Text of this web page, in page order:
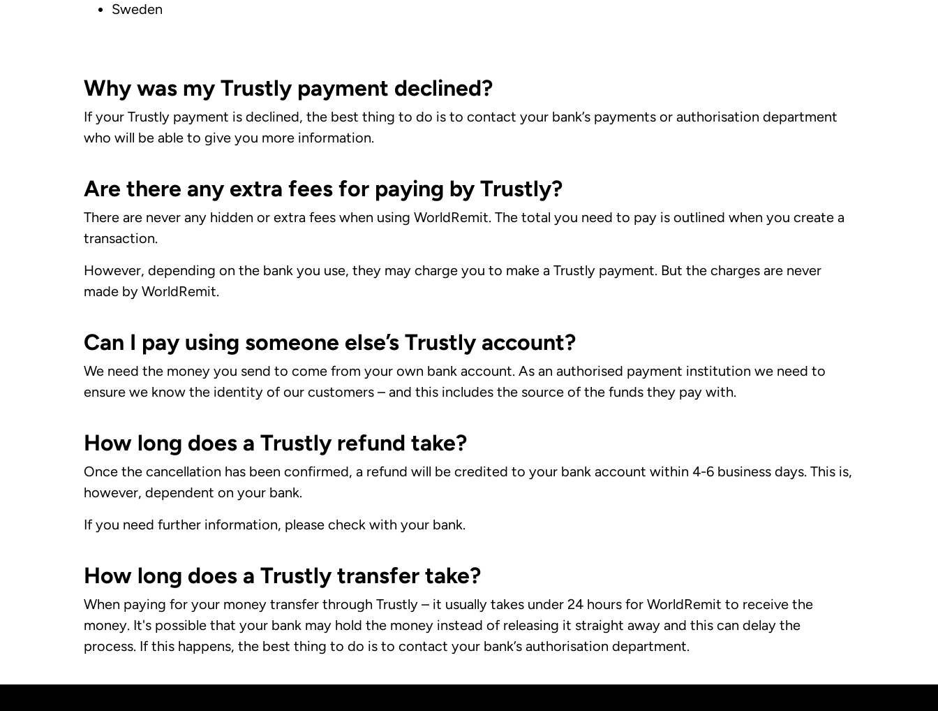
Sweden
Why was my Trustly payment declined?
If your Trustly payment is declined, the best thing to do is to contact your bank’s payments or authorisation department
who will be able to give you more information.
Are there any extra fees for paying by Trustly?
There are never any hidden or extra fees when using WorldRemit. The total you need to pay is outlined when you create a
transaction.
However, depending on the bank you use, they may charge you to make a Trustly payment. But the charges are never
made by WorldRemit.
Can I pay using someone else’s Trustly account?
We need the money you send to come from your own bank account. As an authorised payment institution we need to
ensure we know the identity of our customers – and this includes the source of the funds they pay with.
How long does a Trustly refund take?
Once the cancellation has been confirmed, a refund will be credited to your bank account within 4-6 business days. This is,
however, dependent on your bank.
If you need further information, please check with your bank.
How long does a Trustly transfer take?
When paying for your money transfer through Trustly – it usually takes under 24 hours for WorldRemit to receive the
money. It's possible that your bank may hold the money instead of releasing it straight away and this can delay the
process. If this happens, the best thing to do is to contact your bank’s authorisation department.